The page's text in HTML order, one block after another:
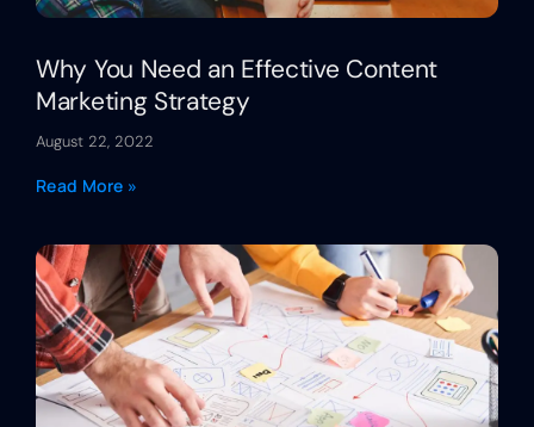
Why You Need an Effective Content
Marketing Strategy
August 22, 2022
Read More »